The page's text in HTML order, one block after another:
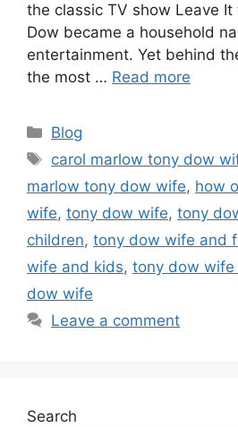
the classic TV show Leave It
Dow became a household
entertainment. Yet behind
the most … Read more
Categories
Blog
Tags
carol marlow tony dow
marlow tony dow wife, how
wife, tony dow wife, tony
children, tony dow wife and
wife and kids, tony dow wife
dow wife
Leave a comment
Search